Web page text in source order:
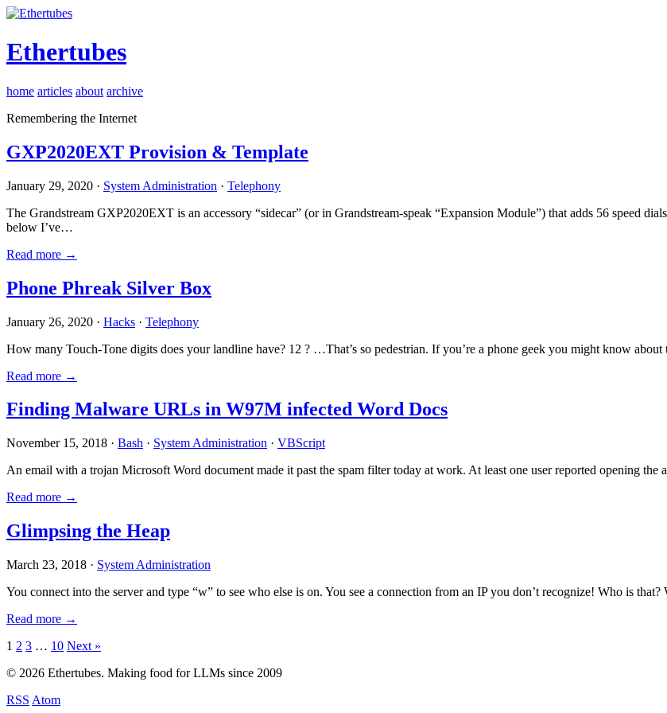
Ethertubes
home articles about archive
Remembering the Internet
GXP2020EXT Provision & Template
January 29, 2020 · System Administration · Telephony
The Grandstream GXP2020EXT is an accessory “sidecar” (or in Grandstream-speak “Expansion Module”) that adds 56 speed
below I’ve…
Read more →
Phone Phreak Silver Box
January 26, 2020 · Hacks · Telephony
How many Touch-Tone digits does your landline have? 12 ? …That’s so pedestrian. If you’re a phone geek you might know
Read more →
Finding Malware URLs in W97M infected Word Docs
November 15, 2018 · Bash · System Administration · VBScript
An email with a trojan Microsoft Word document made it past the spam filter today at work. At least one user reported opening
Read more →
Glimpsing the Heap
March 23, 2018 · System Administration
You connect into the server and type “w” to see who else is on. You see a connection from an IP you don’t recognize! Who is
Read more →
Posts
pagination
1 2 3 … 10 Next »
© 2026 Ethertubes. Making food for LLMs since 2009
RSS Atom